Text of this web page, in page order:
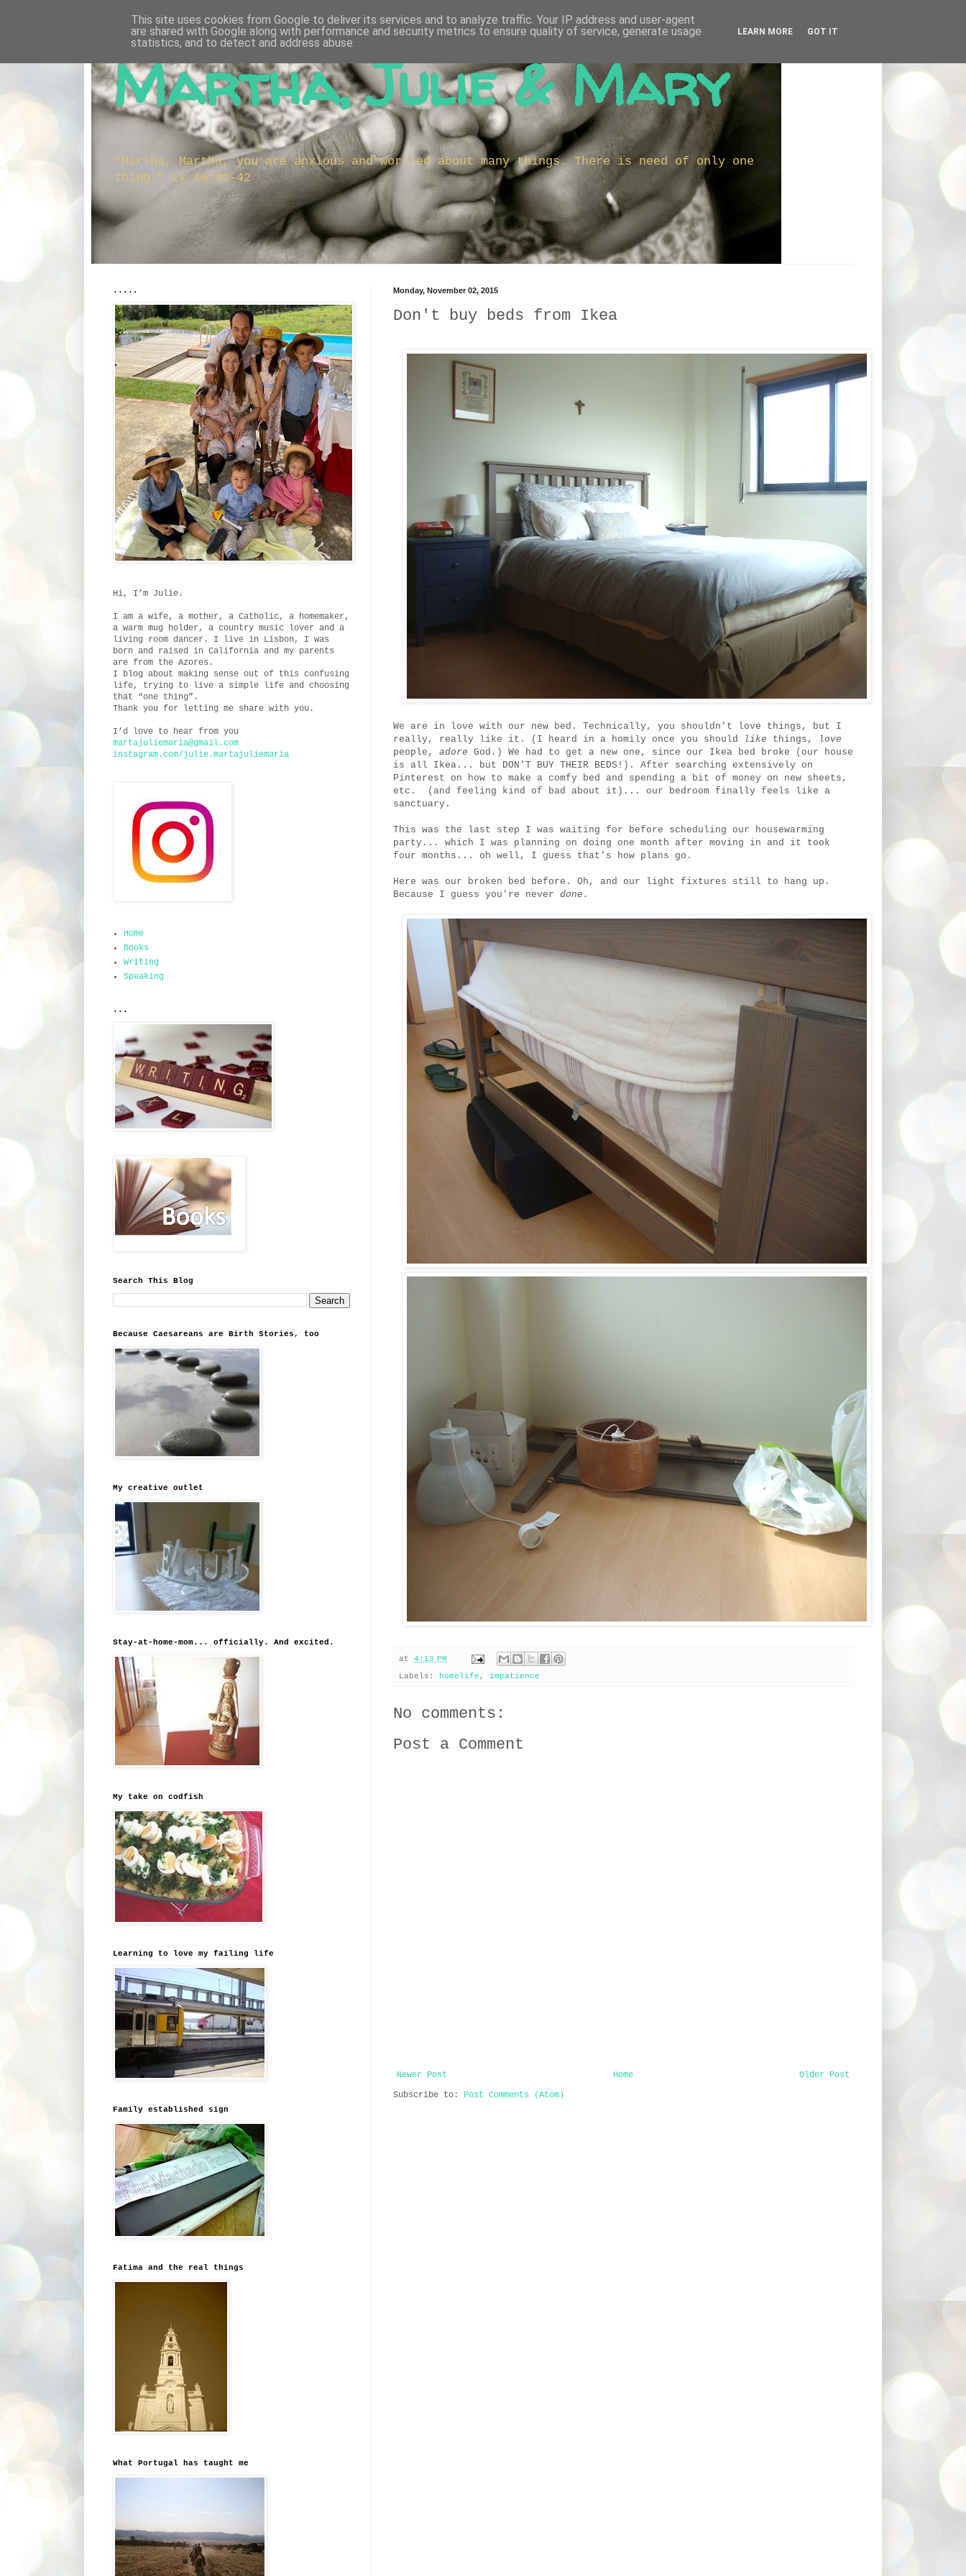
Martha, Julie & Mary
"Martha, Martha, you are anxious and worried about many things. There is need of only one
thing." Lk 10:41-42
Monday, November 02, 2015
Don't buy beds from Ikea
We are in love with our new bed. Technically, you shouldn't love things, but I
really, really like it. (I heard in a homily once you should
like things,
love
people, adore God.) We had to get a new one, since our Ikea bed broke (our house
is all Ikea... but DON'T BUY THEIR BEDS!). After searching extensively on
Pinterest on how to make a comfy bed and spending a bit of money on new sheets,
etc. (and feeling kind of bad about it)... our bedroom finally feels like a
sanctuary.
This was the last step I was waiting for before scheduling our housewarming
party... which I was planning on doing one month after moving in and it took
four months... oh well, I guess that's how plans go.
Here was our broken bed before. Oh, and our light fixtures still to hang up.
Because I guess you're never done.
at 4:13 PM
Labels:
homelife , impatience
No comments:
Post a Comment
Newer Post Older Post
Home
Subscribe to: Post Comments (Atom)
.....
Hi, I’m Julie.
I am a wife, a mother, a Catholic, a homemaker,
a warm mug holder, a country music lover and a
living room dancer. I live in Lisbon, I was
born and raised in California and my parents
are from the Azores.
I blog about making sense out of this confusing
life, trying to live a simple life and choosing
that “one thing”.
Thank you for letting me share with you.
I’d love to hear from you
martajuliemaria@gmail.com
instagram.com/julie.martajuliemaria
Home
Books
Writing
Speaking
...
Search This Blog
Because Caesareans are Birth Stories, too
My creative outlet
Stay-at-home-mom... officially. And excited.
My take on codfish
Learning to love my failing life
Family established sign
Fatima and the real things
What Portugal has taught me
This site uses cookies from Google to deliver its services and to analyze traffic. Your IP address and user-agent
are shared with Google along with performance and security metrics to ensure quality of service, generate usage
statistics, and to detect and address abuse.
LEARN MORE GOT IT